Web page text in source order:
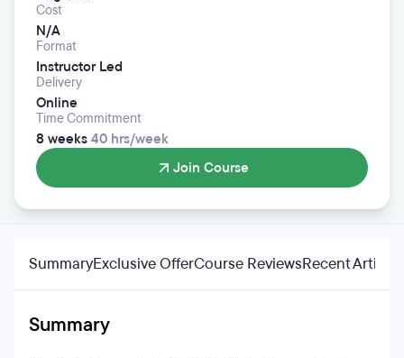
Cost
N/A
Format
Instructor Led
Delivery
Online
Time Commitment
8 weeks 40 hrs/week
Join Course
SummaryExclusive OfferCourse ReviewsRecent Articles
Summary